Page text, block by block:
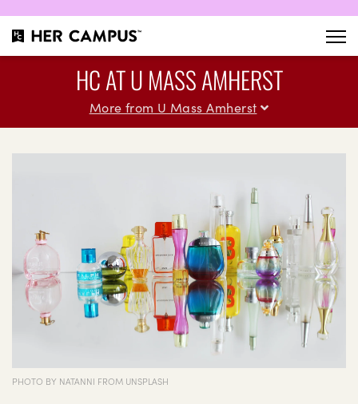
HC AT U MASS AMHERST
More from U Mass Amherst
PHOTO BY NATANNI FROM UNSPLASH